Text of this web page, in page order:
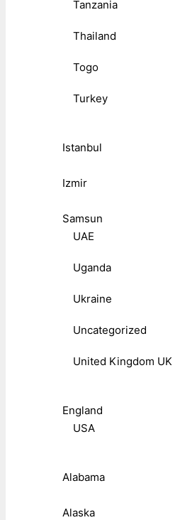
Tanzania
Thailand
Togo
Turkey
Istanbul
Izmir
Samsun
UAE
Uganda
Ukraine
Uncategorized
United Kingdom UK
England
USA
Alabama
Alaska